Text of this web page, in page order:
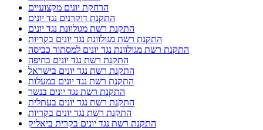
הרחקת יונים מקצועיים
התקנת דוקרנים נגד יונים
התקנת רשת מגולוונת נגד יונים
התקנת רשת מגולוונת נגד יונים בקריות
התקנת רשת מגולוונת נגד יונים למסתור כביסה
התקנת רשת נגד יונים בחיפה
התקנת רשת נגד יונים בישראל
התקנת רשת נגד יונים במעלות
התקנת רשת נגד יונים בנשר
התקנת רשת נגד יונים בעתלית
התקנת רשת נגד יונים בקריות
התקנת רשת נגד יונים בקרית ביאליק